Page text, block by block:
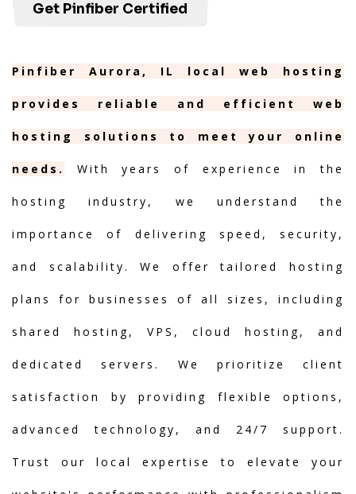
Get Pinfiber Certified
Pinfiber Aurora, IL local web hosting
provides reliable and efficient web
hosting solutions to meet your online
needs. With years of experience in the
hosting industry, we understand the
importance of delivering speed, security,
and scalability. We offer tailored hosting
plans for businesses of all sizes, including
shared hosting, VPS, cloud hosting, and
dedicated servers. We prioritize client
satisfaction by providing flexible options,
advanced technology, and 24/7 support.
Trust our local expertise to elevate your